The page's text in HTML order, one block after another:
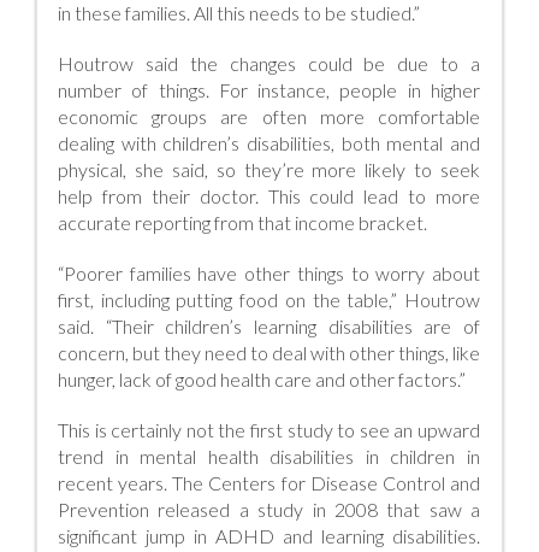
in these families. All this needs to be studied.”
Houtrow said the changes could be due to a
number of things. For instance, people in higher
economic groups are often more comfortable
dealing with children’s disabilities, both mental and
physical, she said, so they’re more likely to seek
help from their doctor. This could lead to more
accurate reporting from that income bracket.
“Poorer families have other things to worry about
first, including putting food on the table,” Houtrow
said. “Their children’s learning disabilities are of
concern, but they need to deal with other things, like
hunger, lack of good health care and other factors.”
This is certainly not the first study to see an upward
trend in mental health disabilities in children in
recent years. The Centers for Disease Control and
Prevention released a study in 2008 that saw a
significant jump in ADHD and learning disabilities.